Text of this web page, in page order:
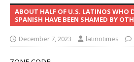
ABOUT HALF OF U.S. LATINOS WHO
SPANISH HAVE BEEN SHAMED BY
December 7, 2023 latinotimes